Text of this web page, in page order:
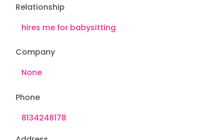
Relationship
Company
Phone